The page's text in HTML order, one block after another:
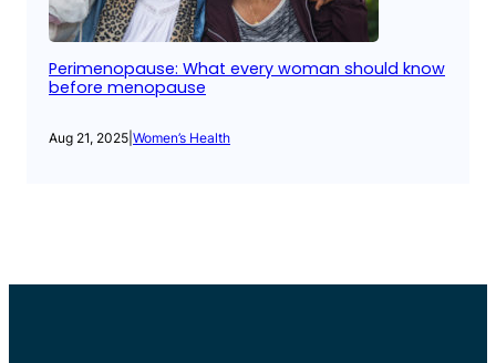
Perimenopause: What every woman should know
before menopause
Aug 21, 2025 Women’s Health